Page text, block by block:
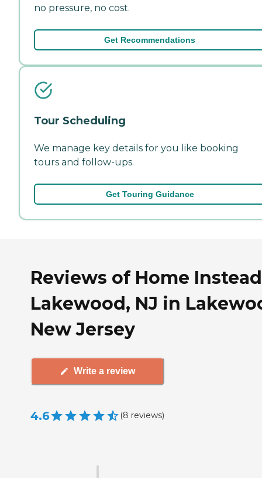
no pressure, no cost.
Get Recommendations
Tour Scheduling
We manage key details for you like booking
tours and follow-ups.
Get Touring Guidance
Reviews of Home
Lakewood, NJ in
New Jersey
Write a review
4.6 (8 reviews)